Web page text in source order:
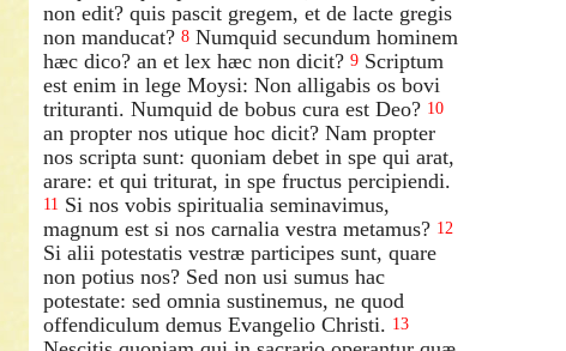
non edit? quis pascit gregem, et de lacte gregis
non manducat? 8 Numquid secundum hominem
hæc dico? an et lex hæc non dicit? 9 Scriptum
est enim in lege Moysi: Non alligabis os bovi
trituranti. Numquid de bobus cura est Deo? 10
an propter nos utique hoc dicit? Nam propter
nos scripta sunt: quoniam debet in spe qui arat,
arare: et qui triturat, in spe fructus percipiendi.
11 Si nos vobis spiritualia seminavimus,
magnum est si nos carnalia vestra metamus? 12
Si alii potestatis vestræ participes sunt, quare
non potius nos? Sed non usi sumus hac
potestate: sed omnia sustinemus, ne quod
offendiculum demus Evangelio Christi. 13